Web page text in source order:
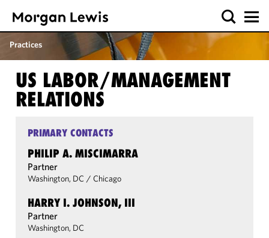
Practices
US LABOR/​MANAGEMENT
RELATIONS
PRIMARY CONTACTS
PHILIP A. MISCIMARRA
Partner
Washington, DC / Chicago
HARRY I. JOHNSON, III
Partner
Washington, DC